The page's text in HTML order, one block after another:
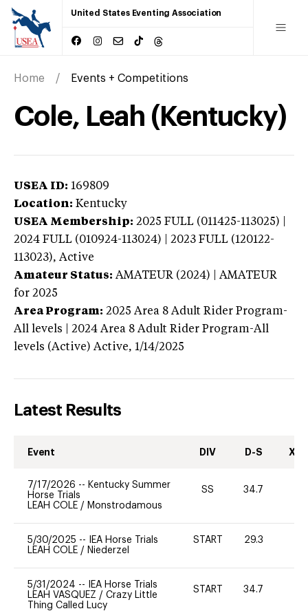
United States Eventing Association
Home Events + Competitions
Cole, Leah (Kentucky)
USEA ID: 169809
Location: Kentucky
USEA Membership: 2025 FULL (011425-113025) |
2024 FULL (010924-113024) | 2023 FULL (120122-
113023), Active
Amateur Status: AMATEUR (2024) | AMATEUR
for 2025
Area Program: 2025 Area 8 Adult Rider Program-
All levels | 2024 Area 8 Adult Rider Program-All
levels (Active) Active, 1/14/2025
Latest Results
Event DIV D-S XC-
7/17/2026 -- Kentucky Summer
Horse Trials
LEAH COLE / Monstrodamous
SS 34.7
5/30/2025 --
IEA Horse Trials
LEAH COLE / Niederzel
START 29.3
5/31/2024 --
IEA Horse Trials
LEAH VASQUEZ / Crazy Little
Thing Called Lucy
START 34.7